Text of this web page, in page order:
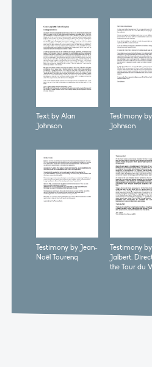
Text by Alan
Johnson
Testimony
Johnson
Testimony by Jean-
Noël Tourenq
Testimony
Jalbert,
the Tour du